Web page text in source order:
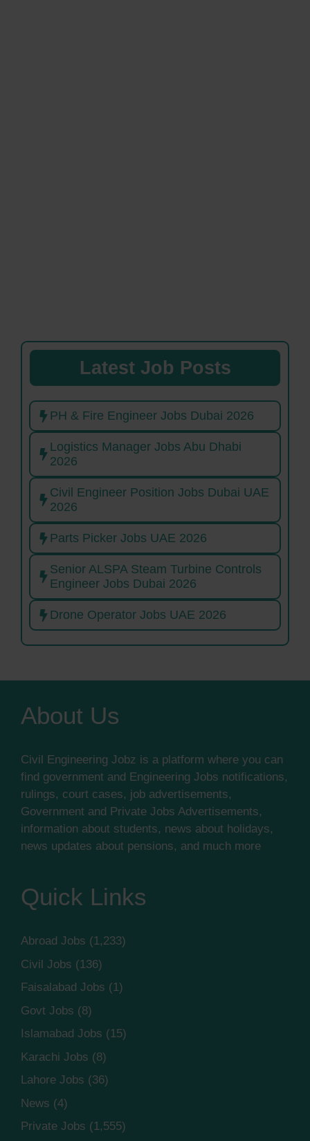
Latest Job Posts
PH & Fire Engineer Jobs Dubai 2026
Logistics Manager Jobs Abu Dhabi
2026
Civil Engineer Position Jobs Dubai UAE
2026
Parts Picker Jobs UAE 2026
Senior ALSPA Steam Turbine Controls
Engineer Jobs Dubai 2026
Drone Operator Jobs UAE 2026
About Us
Civil Engineering Jobz is a platform where you can
find government and Engineering Jobs notifications,
rulings, court cases, job advertisements,
Government and Private Jobs Advertisements,
information about students, news about holidays,
news updates about pensions, and much more
Quick Links
Abroad Jobs (1,233)
Civil Jobs (136)
Faisalabad Jobs (1)
Govt Jobs (8)
Islamabad Jobs (15)
Karachi Jobs (8)
Lahore Jobs (36)
News (4)
Private Jobs (1,555)